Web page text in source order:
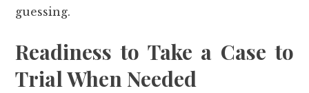
guessing.
Readiness to Take a Case to
Trial When Needed